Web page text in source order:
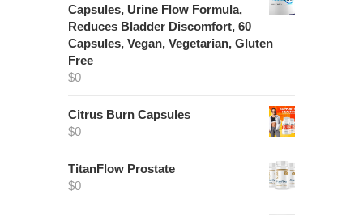
Capsules, Urine Flow Formula,
Reduces Bladder Discomfort, 60
Capsules, Vegan, Vegetarian, Gluten
Free
$0
Citrus Burn Capsules
$0
TitanFlow Prostate
$0